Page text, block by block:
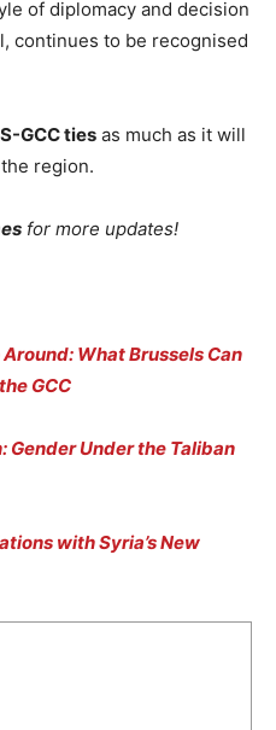
of diplomacy and decision
continues to be recognised
GCC ties as much as it will
region.
for more updates!
What Brussels Can
GCC
Gender Under the Taliban
with Syria’s New